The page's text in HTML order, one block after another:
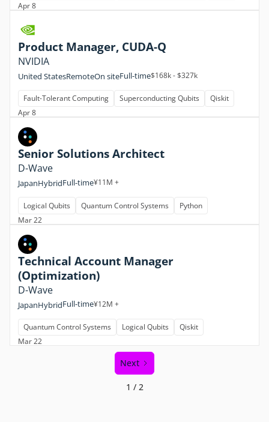
Apr 8
Product Manager, CUDA-Q
NVIDIA
United StatesRemoteOn siteFull-time$168k - $327k
Fault-Tolerant Computing Superconducting Qubits
Qiskit
Apr 8
Senior Solutions Architect
D-Wave
JapanHybridFull-time¥11M +
Logical Qubits Quantum Control Systems
Python
Mar 22
Technical Account Manager
(Optimization)
D-Wave
JapanHybridFull-time¥12M +
Quantum Control Systems Logical Qubits
Qiskit
Mar 22
Next
1 / 2